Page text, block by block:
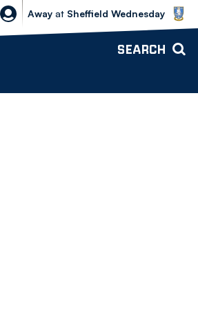
Sheffield Wednesday vs Bolton
Away at Sheffield Wednesday
SEARCH